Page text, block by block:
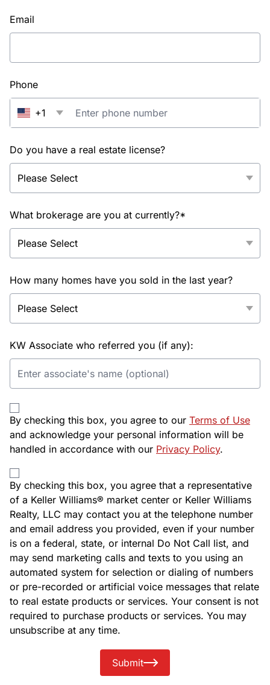
Email
Phone
+1
Do you have a real estate license?
What brokerage are you at currently?*
How many homes have you sold in the last year?
KW Associate who referred you (if any):
By checking this box, you agree to our Terms of Use
and acknowledge your personal information will be
handled in accordance with our Privacy Policy.
By checking this box, you agree that a representative
of a Keller Williams® market center or Keller Williams
Realty, LLC may contact you at the telephone number
and email address you provided, even if your number
is on a federal, state, or internal Do Not Call list, and
may send marketing calls and texts to you using an
automated system for selection or dialing of numbers
or pre-recorded or artificial voice messages that relate
to real estate products or services. Your consent is not
required to purchase products or services. You may
unsubscribe at any time.
Submit